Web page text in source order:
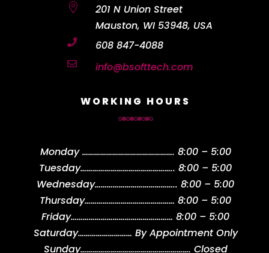

201 N Union Street
Mauston, WI 53948, USA
 608 847-4088
 info@bsofttech.com
WORKING HOURS
Monday………………………………………. 8:00 – 5:00
Tuesday……………………………………….. 8:00 – 5:00
Wednesday………………………………….. 8:00 – 5:00
Thursday……………………………………… 8:00 – 5:00
Friday…………………………………………… 8:00 – 5:00
Saturday……………………… By Appointment Only
Sunday………………………………………………. Closed